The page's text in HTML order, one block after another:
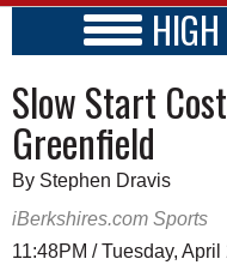
A&E
BUSINESS
SPORTS
SCHOOLS
SCHEDULE
2025 - 2026
Slow Start
Greenfield
By Stephen Dravis
iBerkshires.com Sports
11:48PM / Tuesday,